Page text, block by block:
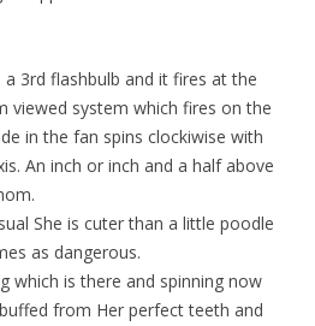
3rd flashbulb and it fires at the
system which fires on the
in the fan spins clockiwise with
An inch or inch and a half above
She is cuter than a little poodle
as dangerous.
which is there and spinning now
from Her perfect teeth and